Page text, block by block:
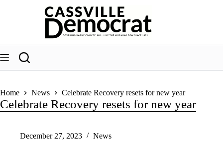
Home News Celebrate Recovery resets for new year
Celebrate Recovery resets for new year
December 27, 2023
News